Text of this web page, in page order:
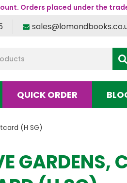
Orders placed under the
QUICK ORDER
(H SG)
GARDENS,